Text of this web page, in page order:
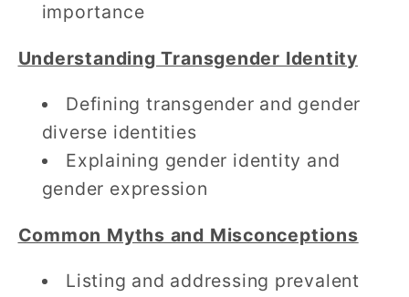
importance
Understanding Transgender Identity
Defining transgender and gender
diverse identities
Explaining gender identity and
gender expression
Common Myths and Misconceptions
Listing and addressing prevalent